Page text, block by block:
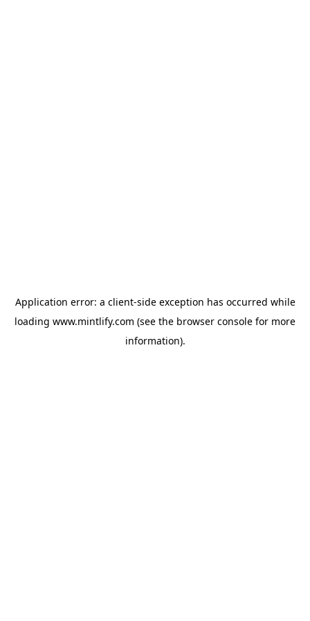
Application error: a client-side exception has occurred while
loading www.mintlify.com (see the browser console for more
information).